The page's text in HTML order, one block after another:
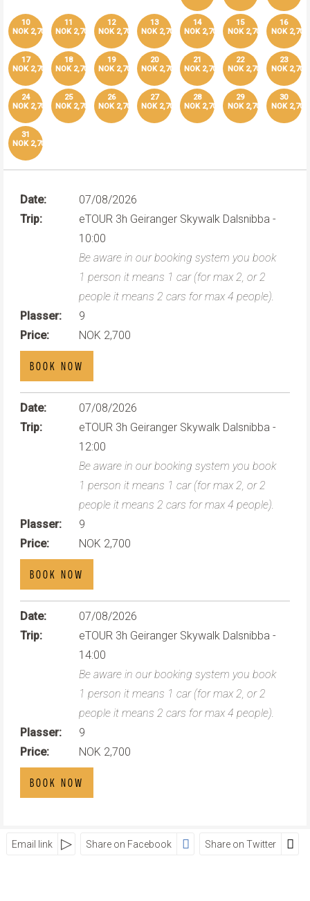
10
NOK 2,700
11
NOK 2,700
12
NOK 2,700
13
NOK 2,700
14
NOK 2,700
15
NOK 2,700
16
NOK 2,700
17
NOK 2,700
18
NOK 2,700
19
NOK 2,700
20
NOK 2,700
21
NOK 2,700
22
NOK 2,700
23
NOK 2,700
24
NOK 2,700
25
NOK 2,700
26
NOK 2,700
27
NOK 2,700
28
NOK 2,700
29
NOK 2,700
30
NOK 2,700
31
NOK 2,700
Date:
07/08/2026
Trip:
eTOUR 3h Geiranger Skywalk Dalsnibba -
10:00
Be aware in our booking system you book
1 person it means 1 car (for max 2, or 2
people it means 2 cars for max 4 people).
Plasser:
9
Price:
NOK 2,700
BOOK NOW
Date:
07/08/2026
Trip:
eTOUR 3h Geiranger Skywalk Dalsnibba -
12:00
Be aware in our booking system you book
1 person it means 1 car (for max 2, or 2
people it means 2 cars for max 4 people).
Plasser:
9
Price:
NOK 2,700
BOOK NOW
Date:
07/08/2026
Trip:
eTOUR 3h Geiranger Skywalk Dalsnibba -
14:00
Be aware in our booking system you book
1 person it means 1 car (for max 2, or 2
people it means 2 cars for max 4 people).
Plasser:
9
Price:
NOK 2,700
BOOK NOW
Email link Share on Facebook Share on Twitter